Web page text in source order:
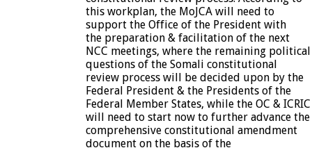
this workplan, the MoJCA will need to
support the Office of the President with
the preparation & facilitation of the next
NCC meetings, where the remaining political
questions of the Somali constitutional
review process will be decided upon by the
Federal President & the Presidents of the
Federal Member States, while the OC & ICRIC
will need to start now to further advance the
comprehensive constitutional amendment
document on the basis of the